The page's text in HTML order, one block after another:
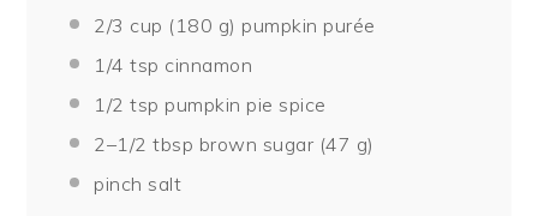
2/3 cup (180 g) pumpkin purée
1/4 tsp cinnamon
1/2 tsp pumpkin pie spice
2–1/2 tbsp brown sugar (47 g)
pinch salt